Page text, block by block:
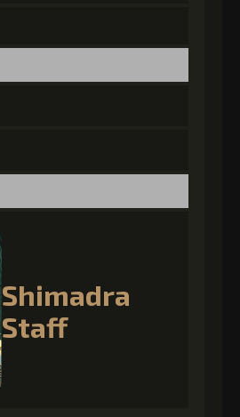
Shimadra
Staff